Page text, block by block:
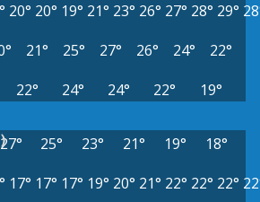
20° 20° 19° 21° 23° 26° 27° 28° 29°
21° 25° 27° 26° 24°
22°
22° 24° 24° 22° 19°
27° 25° 23° 21° 19°
18°
17° 17° 17° 19° 20° 21° 22° 22° 22°